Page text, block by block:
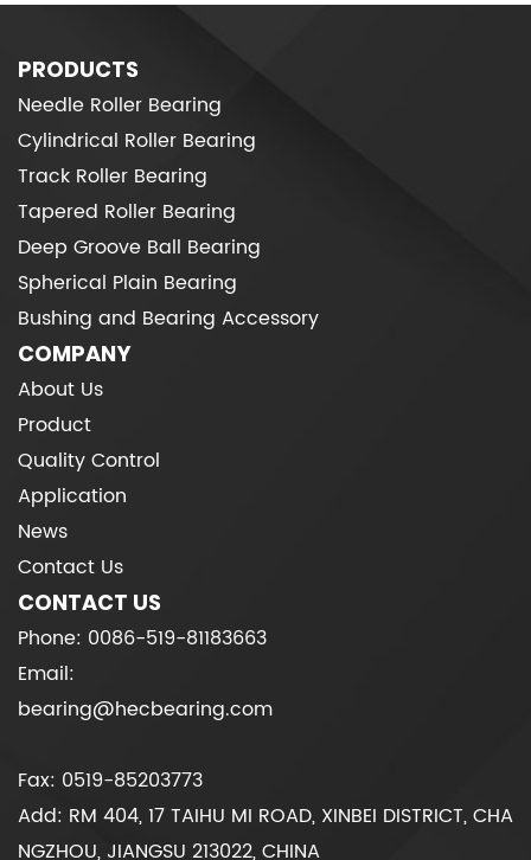
PRODUCTS
Needle Roller Bearing
Cylindrical Roller Bearing
Track Roller Bearing
Tapered Roller Bearing
Deep Groove Ball Bearing
Spherical Plain Bearing
Bushing and Bearing Accessory
COMPANY
About Us
Product
Quality Control
Application
News
Contact Us
CONTACT US
Phone: 0086-519-81183663
Email:
bearing@hecbearing.com
Fax: 0519-85203773
Add: RM 404, 17 TAIHU MI ROAD, XINBEI DISTRICT, CHA
NGZHOU, JIANGSU 213022, CHINA